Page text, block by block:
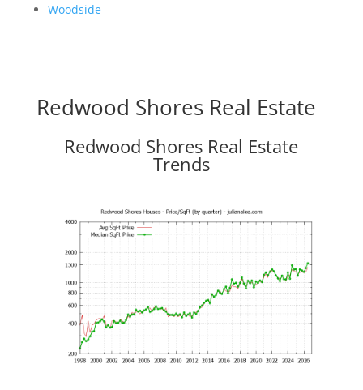
Woodside
Redwood Shores Real Estate
Redwood Shores Real Estate
Trends